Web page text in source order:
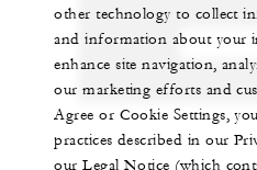
CHAT
other technology to collect
and information about your
enhance site navigation,
our marketing efforts and
Agree or Cookie Settings,
practices described in our
our Legal Notice (which